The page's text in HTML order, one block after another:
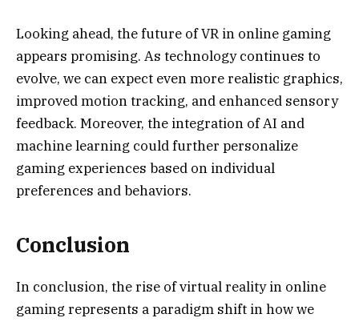
Looking ahead, the future of VR in online gaming
appears promising. As technology continues to
evolve, we can expect even more realistic graphics,
improved motion tracking, and enhanced sensory
feedback. Moreover, the integration of AI and
machine learning could further personalize
gaming experiences based on individual
preferences and behaviors.
Conclusion
In conclusion, the rise of virtual reality in online
gaming represents a paradigm shift in how we